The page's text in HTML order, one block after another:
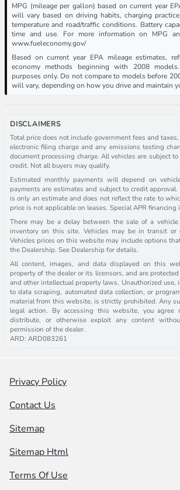
MPG (mileage per gallon) based on current year
will vary based on driving habits, charging
temperature and road/traffic conditions. Battery
time and use. For more information on MPG
www.fueleconomy.gov/
Based on current year EPA mileage estimates,
economy methods beginning with 2008
purposes only. Do not compare to models before
will vary, depending on how you drive and maintain
DISCLAIMERS
Total price does not include government fees and
electronic filing charge and any emissions testing
document processing charge. All vehicles are subject
credit. Not all buyers may qualify.
Estimated monthly payments will depend on
payments are estimates and subject to credit
is only an estimate and does not reflect the rate to
price is not applicable on leases. Special APR
There may be a delay between the sale of a
inventory on this site. Vehicles may be in transit or
Vehicles prices on this website may include options
the Dealership. See Dealership for details.
All content, images, and data displayed on this
property of the dealer or its licensors, and are
and other intellectual property laws. Unauthorized
to data scraping, automated data collection, or
material from this website, is strictly prohibited. Any
legal action. By accessing this website, you agree
distribute, or otherwise exploit any content
permission of the dealer.
ARD: ARD083261
Privacy Policy
Contact Us
Sitemap
Sitemap Html
Terms Of Use